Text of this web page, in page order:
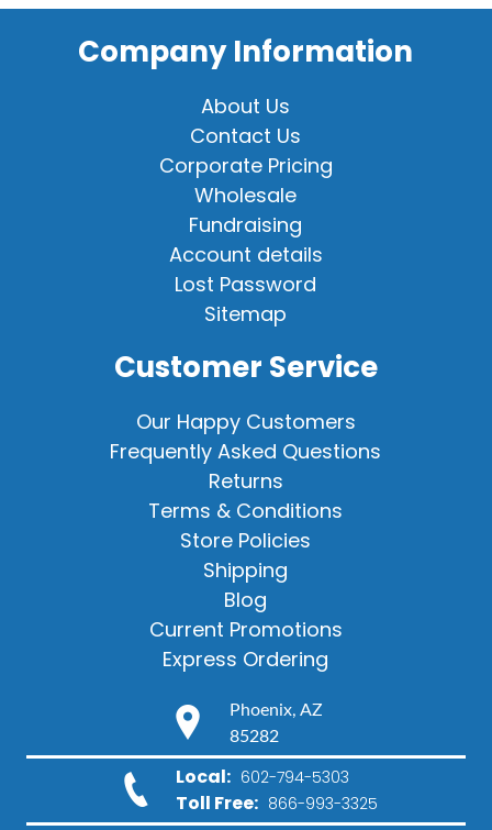
Company Information
About Us
Contact Us
Corporate Pricing
Wholesale
Fundraising
Account details
Lost Password
Sitemap
Customer Service
Our Happy Customers
Frequently Asked Questions
Returns
Terms & Conditions
Store Policies
Shipping
Blog
Current Promotions
Express Ordering
Phoenix, AZ
85282
Local: 602-794-5303
Toll Free: 866-993-3325